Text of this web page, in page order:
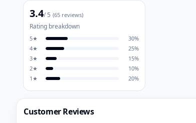
3.4/ 5 (65 reviews)
Rating breakdown
5★ 30%
4★ 25%
3★ 15%
2★ 10%
1 ★ 20%
Customer Reviews